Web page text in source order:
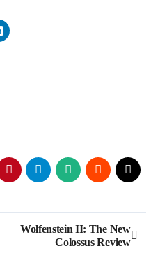
Wolfenstein II: The New
Colossus Review